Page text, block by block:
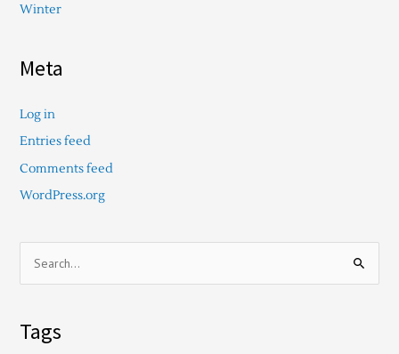
Winter
Meta
Log in
Entries feed
Comments feed
WordPress.org
Tags